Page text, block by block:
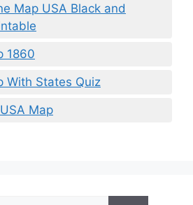
Map USA Black and
1860
With States Quiz
Map